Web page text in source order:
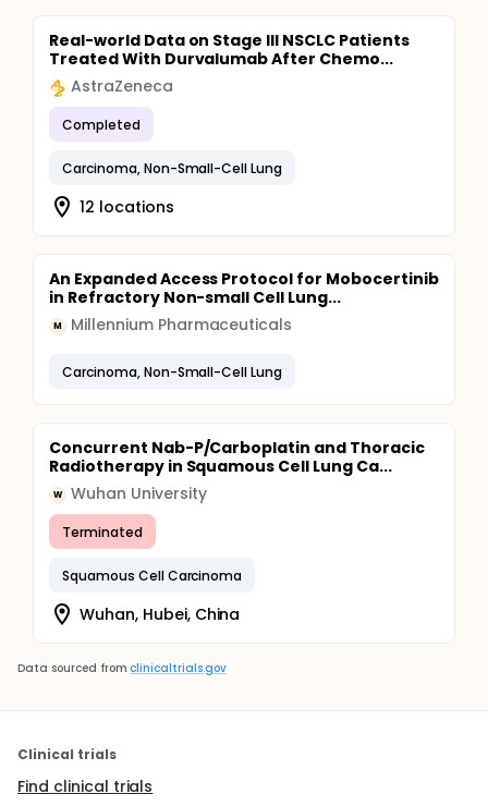
Real-world Data on Stage III NSCLC Patients
Treated With Durvalumab After Chemo...
AstraZeneca
Completed
Carcinoma, Non-Small-Cell Lung
12 locations
An Expanded Access Protocol for Mobocertinib
in Refractory Non-small Cell Lung...
M Millennium Pharmaceuticals
Carcinoma, Non-Small-Cell Lung
Concurrent Nab-P/Carboplatin and Thoracic
Radiotherapy in Squamous Cell Lung Ca...
W Wuhan University
Terminated
Squamous Cell Carcinoma
Wuhan, Hubei, China
Data sourced from clinicaltrials.gov
Clinical trials
Find clinical trials